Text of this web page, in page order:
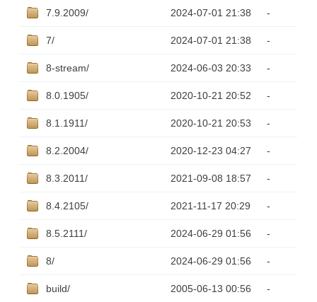
7.9.2009/ 2024-07-01 21:38 -
7/ 2024-07-01 21:38 -
8-stream/ 2024-06-03 20:33 -
8.0.1905/ 2020-10-21 20:52 -
8.1.1911/ 2020-10-21 20:53 -
8.2.2004/ 2020-12-23 04:27 -
8.3.2011/ 2021-09-08 18:57 -
8.4.2105/ 2021-11-17 20:29 -
8.5.2111/ 2024-06-29 01:56 -
8/ 2024-06-29 01:56 -
build/ 2005-06-13 00:56 -